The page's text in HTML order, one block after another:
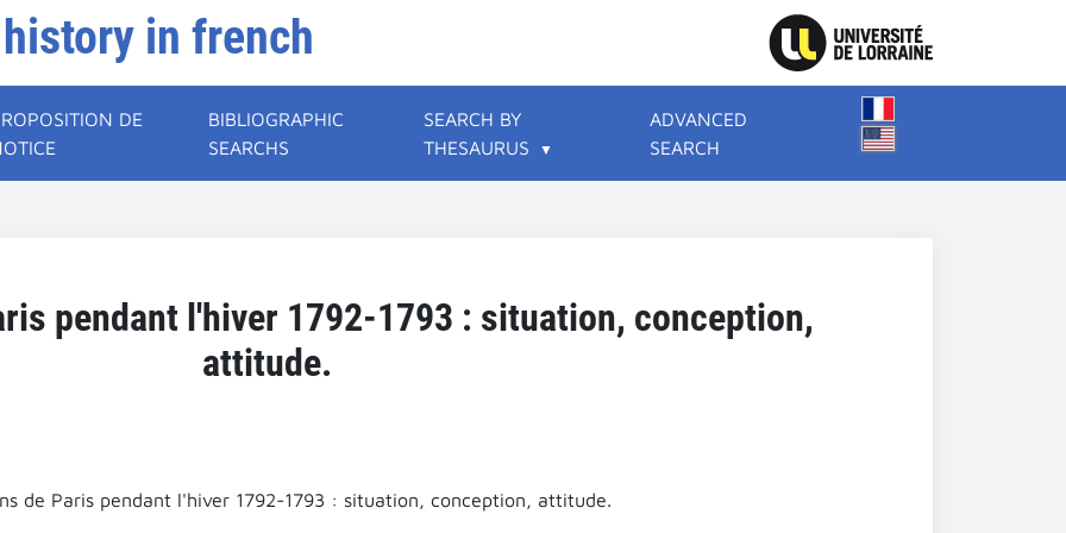
in french
DE
BIBLIOGRAPHIC
SEARCHS
SEARCH BY
THESAURUS
ADVANCED
SEARCH
pendant l'hiver 1792-1793 : situation, conception,
attitude.
de Paris pendant l'hiver 1792-1793 : situation, conception, attitude.